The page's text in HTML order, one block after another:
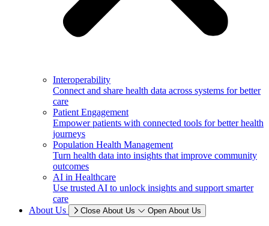
Interoperability
Connect and share health data across systems for better
care
Patient Engagement
Empower patients with connected tools for better health
journeys
Population Health Management
Turn health data into insights that improve community
outcomes
AI in Healthcare
Use trusted AI to unlock insights and support smarter
care
About Us
Close About Us Open About Us